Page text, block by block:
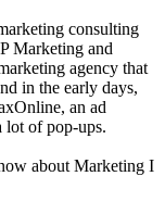
consulting
Marketing and
agency that
in the early days,
an ad
lot of pop-ups.
about Marketing I